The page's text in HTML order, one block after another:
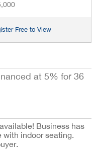
Free to View
at 5% for 36
Business has
with indoor seating.